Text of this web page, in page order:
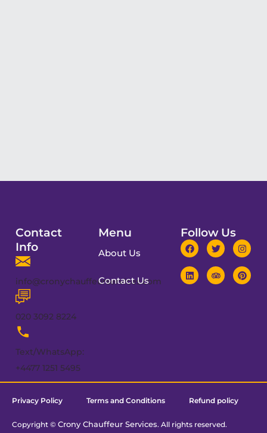
Contact
Info
info@cronychauffeurservices.com
020 3092 8224
Text/WhatsApp:
+4477 1251 5495
Menu
About Us
Contact Us
Follow Us
Privacy Policy Terms and Conditions Refund policy
Copyright © Crony Chauffeur Services. All rights reserved.